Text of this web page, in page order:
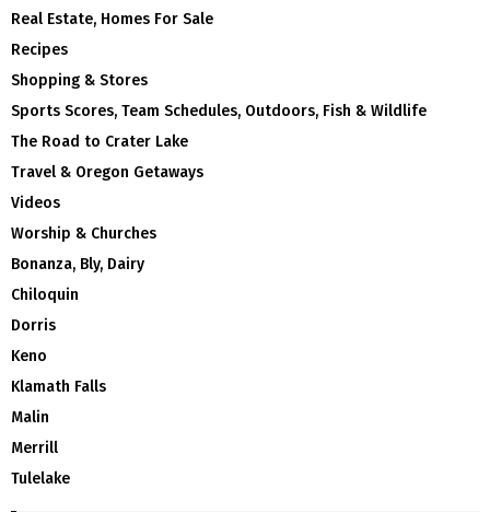
Real Estate, Homes For Sale
Recipes
Shopping & Stores
Sports Scores, Team Schedules, Outdoors, Fish & Wildlife
The Road to Crater Lake
Travel & Oregon Getaways
Videos
Worship & Churches
Bonanza, Bly, Dairy
Chiloquin
Dorris
Keno
Klamath Falls
Malin
Merrill
Tulelake